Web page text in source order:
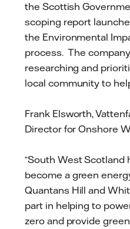
the Scottish
scoping report
the Environmental
process. The
researching and
local community to
Frank Elsworth,
Director for Onshore
“South West Scotland
become a green
Quantans Hill and
part in helping to
zero and provide